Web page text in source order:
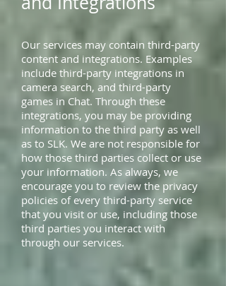
Our services may contain third-party
content and integrations. Examples
include third-party integrations in
camera search, and third-party
games in Chat. Through these
integrations, you may be providing
information to the third party as well
as to SLK. We are not responsible for
how those third parties collect or use
your information. As always, we
encourage you to review the privacy
policies of every third-party service
that you visit or use, including those
third parties you interact with
through our services.